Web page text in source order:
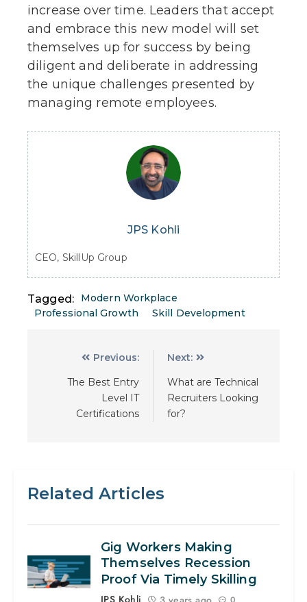
increase over time. Leaders that accept
and embrace this new model will set
themselves up for success by being
diligent and deliberate in addressing
the unique challenges presented by
managing remote employees.
JPS Kohli
CEO, SkillUp Group
Tagged:
Modern Workplace
Professional Growth
Skill Development
Previous:
The Best Entry
Level IT
Certifications
Next:
What are Technical
Recruiters Looking
for?
Related Articles
Gig Workers Making
Themselves Recession
Proof Via Timely Skilling
JPS Kohli